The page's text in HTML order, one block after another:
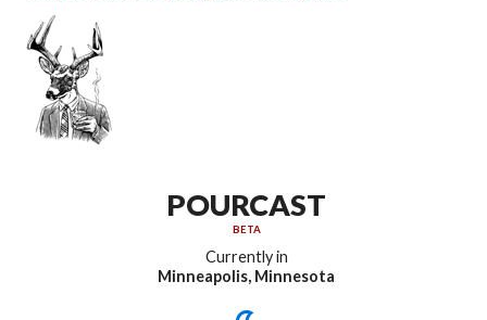
POURCAST
BETA
Currently in
Minneapolis, Minnesota